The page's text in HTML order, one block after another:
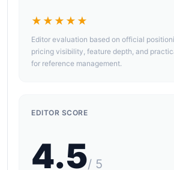
★★★★★
Editor evaluation based on official
pricing visibility, feature depth, and
for reference management.
EDITOR SCORE
4.5/ 5